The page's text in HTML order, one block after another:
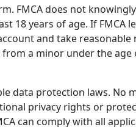
FMCA does not
18 years of age. If FMCA
and take reasonable
a minor under the age
data protection laws. No
privacy rights or
can comply with all